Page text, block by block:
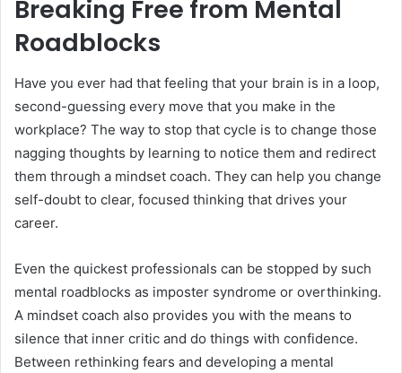
Breaking Free from Mental
Roadblocks
Have you ever had that feeling that your brain is in a loop,
second-guessing every move that you make in the
workplace? The way to stop that cycle is to change those
nagging thoughts by learning to notice them and redirect
them through a mindset coach. They can help you change
self-doubt to clear, focused thinking that drives your
career.
Even the quickest professionals can be stopped by such
mental roadblocks as imposter syndrome or overthinking.
A mindset coach also provides you with the means to
silence that inner critic and do things with confidence.
Between rethinking fears and developing a mental